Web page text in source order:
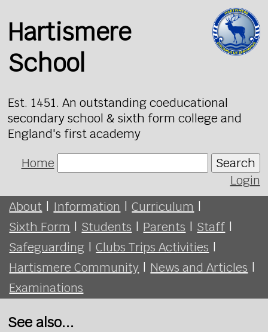
Hartismere
School
Est. 1451. An outstanding coeducational
secondary school & sixth form college and
England's first academy
Home
Search
Login
About | Information | Curriculum |
Sixth Form | Students | Parents | Staff |
Safeguarding | Clubs Trips Activities |
Hartismere Community | News and Articles |
Examinations
See also...